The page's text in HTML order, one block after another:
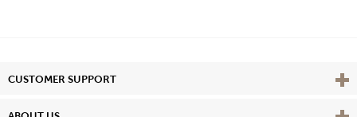
CUSTOMER SUPPORT View